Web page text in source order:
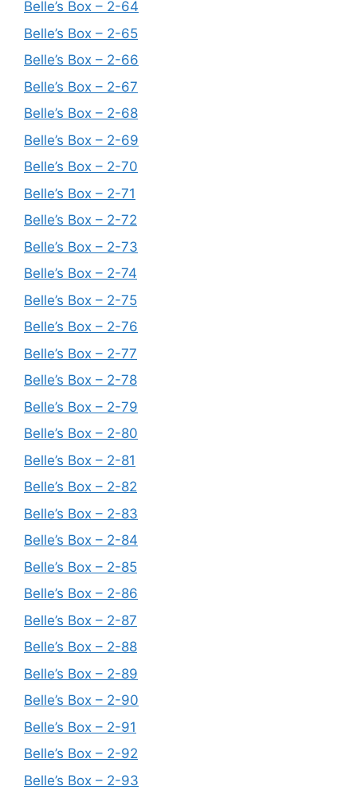
Belle’s Box – 2-64
Belle’s Box – 2-65
Belle’s Box – 2-66
Belle’s Box – 2-67
Belle’s Box – 2-68
Belle’s Box – 2-69
Belle’s Box – 2-70
Belle’s Box – 2-71
Belle’s Box – 2-72
Belle’s Box – 2-73
Belle’s Box – 2-74
Belle’s Box – 2-75
Belle’s Box – 2-76
Belle’s Box – 2-77
Belle’s Box – 2-78
Belle’s Box – 2-79
Belle’s Box – 2-80
Belle’s Box – 2-81
Belle’s Box – 2-82
Belle’s Box – 2-83
Belle’s Box – 2-84
Belle’s Box – 2-85
Belle’s Box – 2-86
Belle’s Box – 2-87
Belle’s Box – 2-88
Belle’s Box – 2-89
Belle’s Box – 2-90
Belle’s Box – 2-91
Belle’s Box – 2-92
Belle’s Box – 2-93